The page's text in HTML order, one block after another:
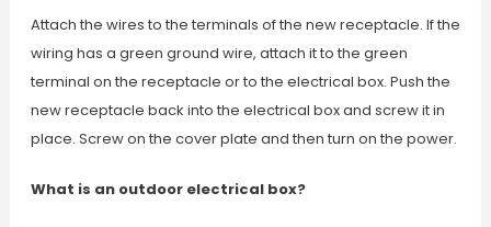
Attach the wires to the terminals of the new receptacle. If the
wiring has a green ground wire, attach it to the green
terminal on the receptacle or to the electrical box. Push the
new receptacle back into the electrical box and screw it in
place. Screw on the cover plate and then turn on the power.
What is an outdoor electrical box?